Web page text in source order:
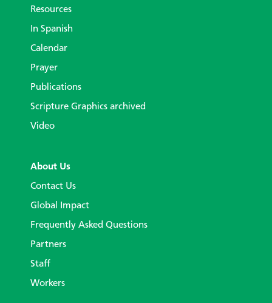
Resources
In Spanish
Calendar
Prayer
Publications
Scripture Graphics archived
Video
About Us
Contact Us
Global Impact
Frequently Asked Questions
Partners
Staff
Workers